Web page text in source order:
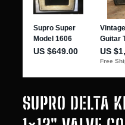
SUPRO DELTA